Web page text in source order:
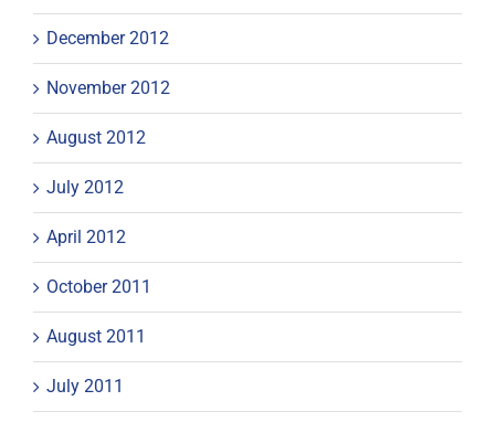
December 2012
November 2012
August 2012
July 2012
April 2012
October 2011
August 2011
July 2011